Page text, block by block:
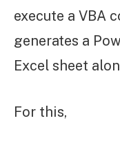
execute a VBA
generates a
Excel sheet
For this,